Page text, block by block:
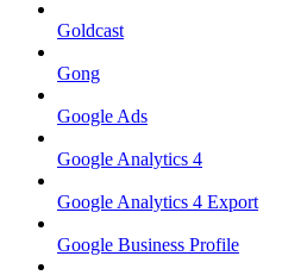
Goldcast
Gong
Google Ads
Google Analytics 4
Google Analytics 4 Export
Google Business Profile